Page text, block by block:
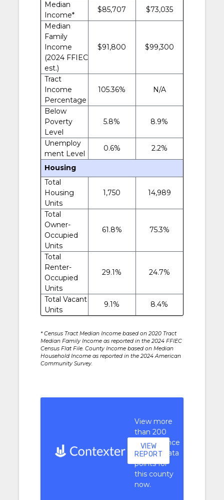
Median
Income*
$85,707
$73,035
Median
Family
Income
(2024 FFIEC
est.)
$91,800 $99,300
Tract
Income
Percentage
105.36% N/A
Below
Poverty
Level
5.8% 8.9%
Unemploy
ment Level
0.6% 2.2%
Housing
Total
Housing
Units
1,750 14,989
Total
Owner-
Occupied
Units
61.8% 75.3%
Total
Renter-
Occupied
Units
29.1% 24.7%
Total Vacant
Units
9.1% 8.4%
* Census Tract Median Income based on 2020 Tract
Median Family Income as reported in the 2024 FFIEC
Census Flat File. County Income based on Median
Household Income as reported in the 2024 American
Community Survey.
View more
than 200
performance
context data
points for
this county
now.
VIEW
REPORT